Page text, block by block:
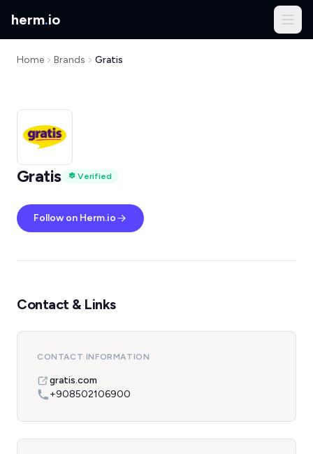
herm.io
Home Brands Gratis
Gratis Verified
Follow on Herm.io
Contact & Links
CONTACT INFORMATION
gratis.com
+908502106900